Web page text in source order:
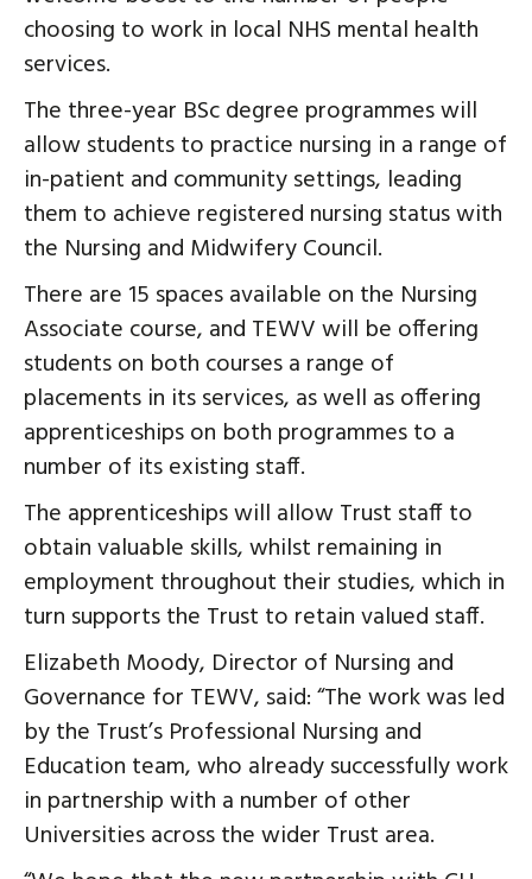
choosing to work in local NHS mental health
services.
The three-year BSc degree programmes will
allow students to practice nursing in a range of
in-patient and community settings, leading
them to achieve registered nursing status with
the Nursing and Midwifery Council.
There are 15 spaces available on the Nursing
Associate course, and TEWV will be offering
students on both courses a range of
placements in its services, as well as offering
apprenticeships on both programmes to a
number of its existing staff.
The apprenticeships will allow Trust staff to
obtain valuable skills, whilst remaining in
employment throughout their studies, which in
turn supports the Trust to retain valued staff.
Elizabeth Moody, Director of Nursing and
Governance for TEWV, said: “The work was led
by the Trust’s Professional Nursing and
Education team, who already successfully work
in partnership with a number of other
Universities across the wider Trust area.